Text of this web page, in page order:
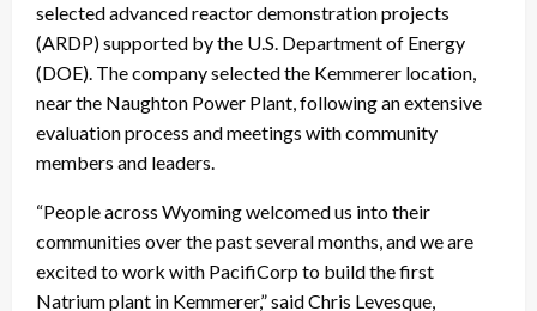
selected advanced reactor demonstration projects
(ARDP) supported by the U.S. Department of Energy
(DOE). The company selected the Kemmerer location,
near the Naughton Power Plant, following an extensive
evaluation process and meetings with community
members and leaders.
“People across Wyoming welcomed us into their
communities over the past several months, and we are
excited to work with PacifiCorp to build the first
Natrium plant in Kemmerer,” said Chris Levesque,